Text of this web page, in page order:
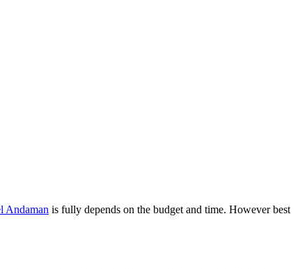
Andaman is fully depends on the budget and time. However best